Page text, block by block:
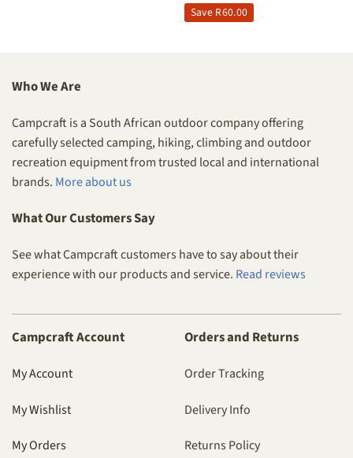
Save R60.00
Who We Are
Campcraft is a South African outdoor company offering
carefully selected camping, hiking, climbing and outdoor
recreation equipment from trusted local and international
brands. More about us
What Our Customers Say
See what Campcraft customers have to say about their
experience with our products and service. Read reviews
Campcraft Account
My Account
My Wishlist
My Orders
Orders and Returns
Order Tracking
Delivery Info
Returns Policy